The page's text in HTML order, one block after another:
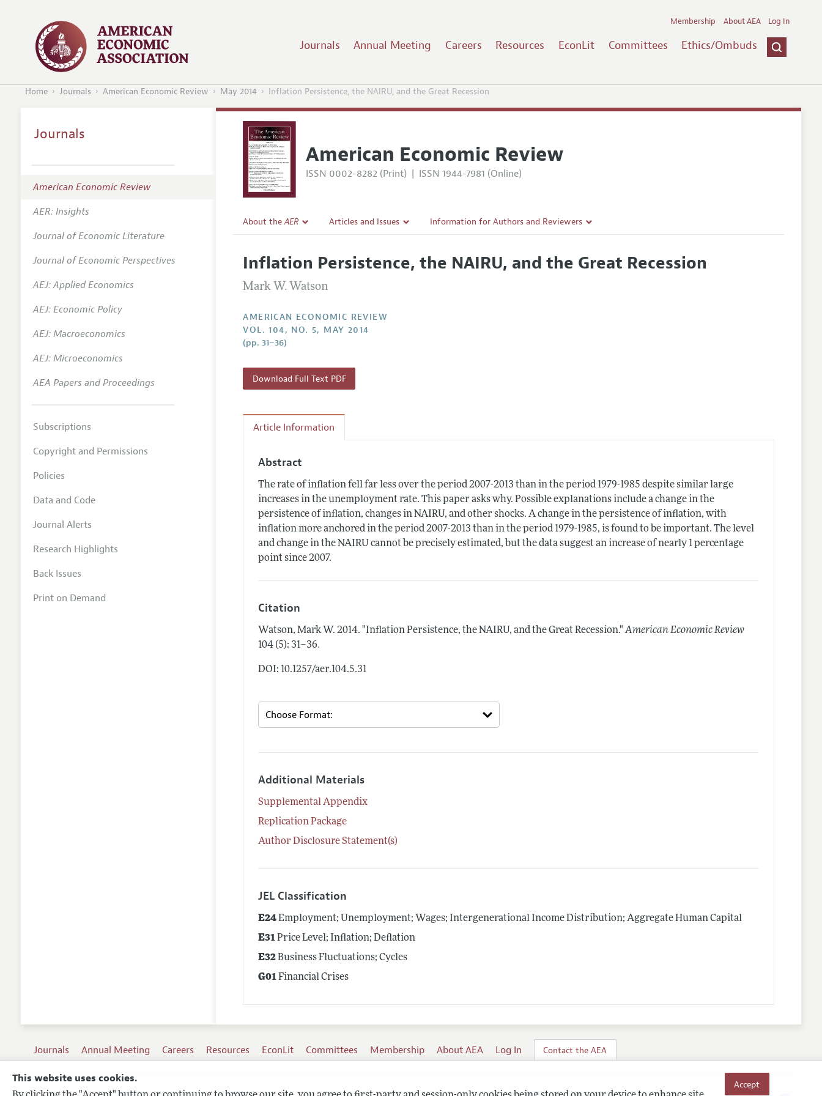
This website uses cookies. Accept
Journals Annual Meeting Careers Resources EconLit Committees Ethics/Ombuds
Membership About AEA Log In
Home Journals American Economic Review May 2014 Inflation Persistence, the NAIRU, and the Great Recession
American Economic Review
ISSN 0002-8282 (Print) | ISSN 1944-7981 (Online)
About theAER
Editorial Policy
Annual Report of the Editor
Research Highlights
Articles and Issues
All Issues
Information for Authors and Reviewers
Accepted Article Guidelines
Inflation Persistence, the NAIRU, and the Great Recession
Mark W. Watson
AMERICAN ECONOMIC REVIEW
VOL. 104, NO. 5, MAY 2014
(pp. 31–36)
Download Full Text PDF
Article Information
Abstract
The rate of inflation fell far less over the period 2007-2013 than in the period 1979-1985 despite similar large
increases in the unemployment rate. This paper asks why. Possible explanations include a change in the
persistence of inflation, changes in NAIRU, and other shocks. A change in the persistence of inflation, with
inflation more anchored in the period 2007-2013 than in the period 1979-1985, is found to be important. The level
and change in the NAIRU cannot be precisely estimated, but the data suggest an increase of nearly 1 percentage
point since 2007.
Citation
Watson, Mark W.2014. "Inflation Persistence, the NAIRU, and the Great Recession." American Economic Review
104 (5): 31–36.
DOI: 10.1257/aer.104.5.31
Additional Materials
Supplemental Appendix
Replication Package
Author Disclosure Statement(s)
JEL Classification
E24Employment; Unemployment; Wages; Intergenerational Income Distribution; Aggregate Human Capital
E31Price Level; Inflation; Deflation
E32Business Fluctuations; Cycles
G01Financial Crises
Journals
American Economic Review
AER: Insights
Journal of Economic Literature
Journal of Economic Perspectives
AEJ: Applied Economics
AEJ: Economic Policy
AEJ: Macroeconomics
AEJ: Microeconomics
AEA Papers and Proceedings
Subscriptions
Copyright and Permissions
Policies
Data and Code
Journal Alerts
Research Highlights
Back Issues
Print on Demand
Journals Annual Meeting Careers Resources EconLit Committees Membership About AEA Log In Contact the AEA